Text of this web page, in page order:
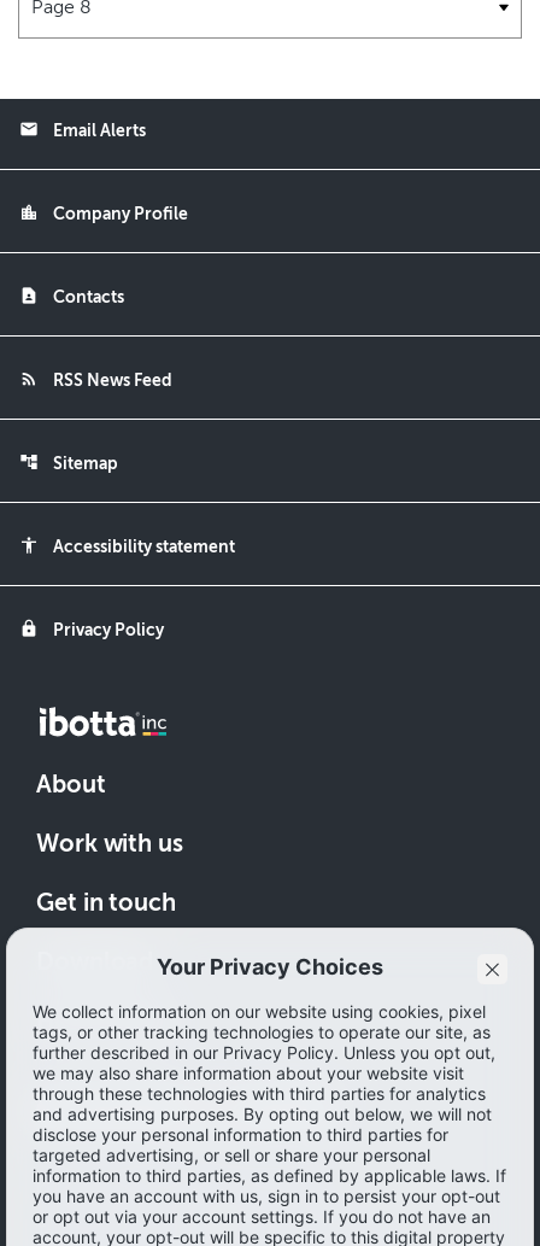
email Email Alerts
location_city Company Profile
contact_page Contacts
rss_feed RSS News Feed
account_tree Sitemap
accessibility Accessibility statement
lock Privacy Policy
About
Work with us
Get in touch
How to save
© 2026 Ibotta, Inc. All rights reserved.
Terms of use | Accessibility | Privacy policy